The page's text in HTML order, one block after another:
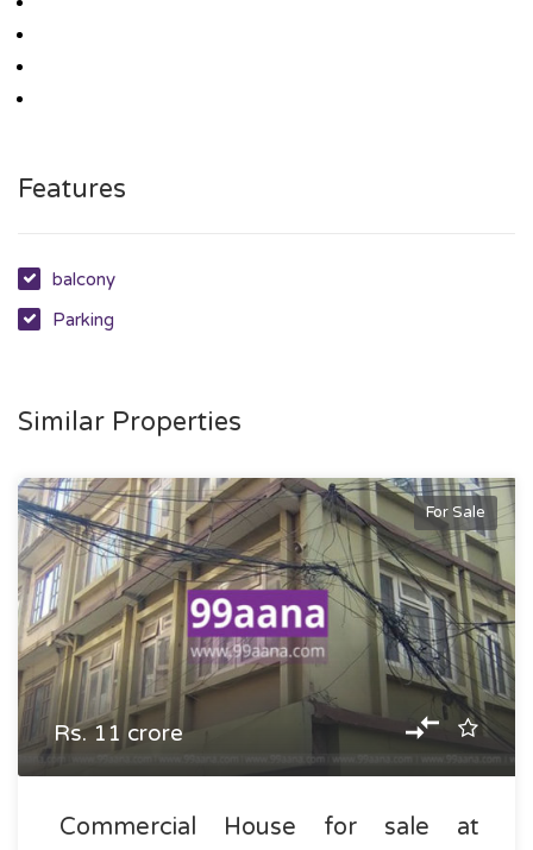
Features
balcony
Parking
Similar Properties
For Sale
Rs. 11 crore
Commercial House for sale at